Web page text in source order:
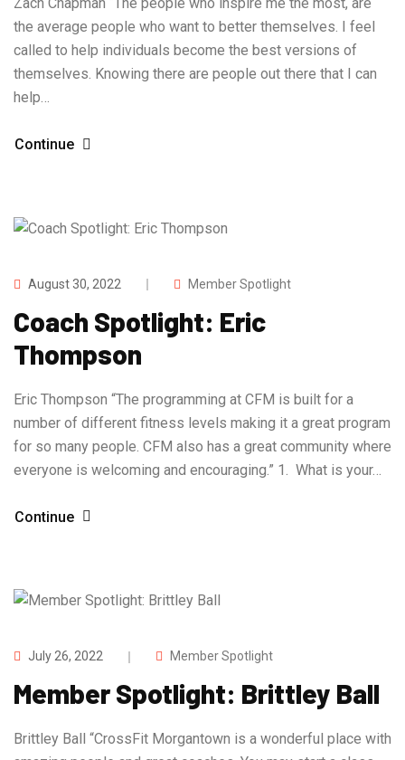
the average people who want to better themselves. I feel
called to help individuals become the best versions of
themselves. Knowing there are people out there that I can
help…
Continue
August 30, 2022 Member Spotlight
Coach Spotlight: Eric
Thompson
Eric Thompson “The programming at CFM is built for a
number of different fitness levels making it a great program
for so many people. CFM also has a great community where
everyone is welcoming and encouraging.” 1. What is your…
Continue
July 26, 2022 Member Spotlight
Member Spotlight: Brittley Ball
Brittley Ball “CrossFit Morgantown is a wonderful place with